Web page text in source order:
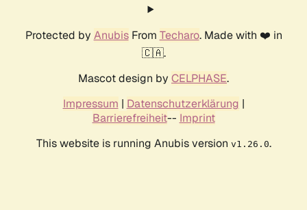
Protected by AnubisFrom Techaro. Made with ❤️ in
🇨🇦.
Mascot design by CELPHASE.
Impressum | Datenschutzerklärung |
Barrierefreiheit-- Imprint
This website is running Anubis version v1.26.0.